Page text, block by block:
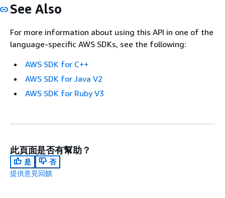
See Also
For more information about using this API in one of the
language-specific AWS SDKs, see the following:
AWS SDK for C++
AWS SDK for Java V2
AWS SDK for Ruby V3
此頁面是否有幫助？
是
否
提供意見回饋